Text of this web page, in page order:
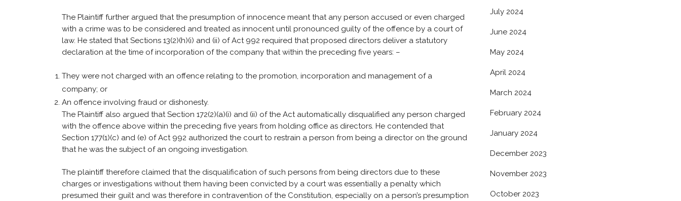
The Plaintiff further argued that the presumption of innocence meant that any person accused or even charged
with a crime was to be considered and treated as innocent until pronounced guilty of the offence by a court of
law. He stated that Sections 13(2)(h)(i) and (ii) of Act 992 required that proposed directors deliver a statutory
declaration at the time of incorporation of the company that within the preceding five years: –
They were not charged with an offence relating to the promotion, incorporation and management of a
company; or
An offence involving fraud or dishonesty.
The Plaintiff also argued that Section 172(2)(a)(i) and (ii) of the Act automatically disqualified any person charged
with the offence above within the preceding five years from holding office as directors. He contended that
Section 177(1)(c) and (e) of Act 992 authorized the court to restrain a person from being a director on the ground
that he was the subject of an ongoing investigation.
The plaintiff therefore claimed that the disqualification of such persons from being directors due to these
charges or investigations without them having been convicted by a court was essentially a penalty which
presumed their guilt and was therefore in contravention of the Constitution, especially on a person’s presumption
July 2024
June 2024
May 2024
April 2024
March 2024
February 2024
January 2024
December 2023
November 2023
October 2023